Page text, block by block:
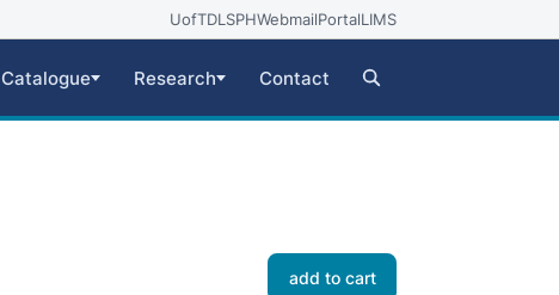
UofTDLSPHWebmailPortalLIMS
Catalogue Research Contact
add to cart